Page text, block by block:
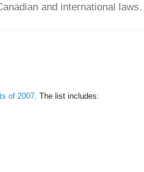
and international laws.
of 2007. The list includes: